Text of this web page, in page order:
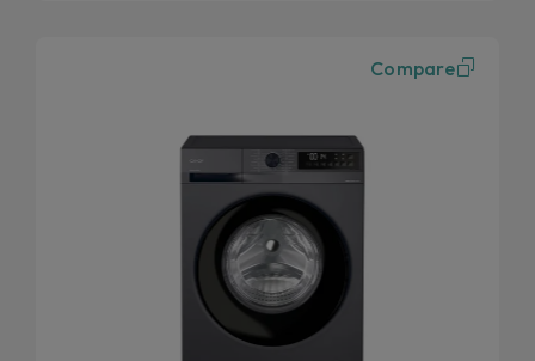
Compare